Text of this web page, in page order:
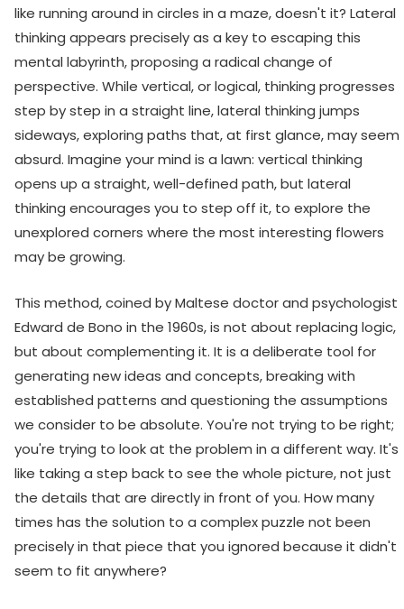
like running around in circles in a maze, doesn't it? Lateral
thinking appears precisely as a key to escaping this
mental labyrinth, proposing a radical change of
perspective. While vertical, or logical, thinking progresses
step by step in a straight line, lateral thinking jumps
sideways, exploring paths that, at first glance, may seem
absurd. Imagine your mind is a lawn: vertical thinking
opens up a straight, well-defined path, but lateral
thinking encourages you to step off it, to explore the
unexplored corners where the most interesting flowers
may be growing.
This method, coined by Maltese doctor and psychologist
Edward de Bono in the 1960s, is not about replacing logic,
but about complementing it. It is a deliberate tool for
generating new ideas and concepts, breaking with
established patterns and questioning the assumptions
we consider to be absolute. You're not trying to be right;
you're trying to look at the problem in a different way. It's
like taking a step back to see the whole picture, not just
the details that are directly in front of you. How many
times has the solution to a complex puzzle not been
precisely in that piece that you ignored because it didn't
seem to fit anywhere?